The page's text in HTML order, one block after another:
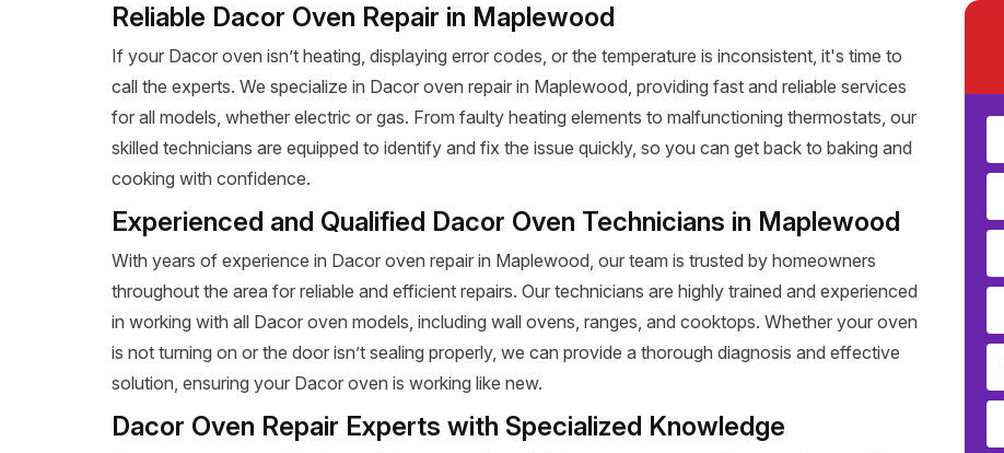
Reliable Dacor Oven Repair in Maplewood
If your Dacor oven isn’t heating, displaying error codes, or the temperature is inconsistent, it's time to
call the experts. We specialize in Dacor oven repair in Maplewood, providing fast and reliable services
for all models, whether electric or gas. From faulty heating elements to malfunctioning thermostats, our
skilled technicians are equipped to identify and fix the issue quickly, so you can get back to baking and
cooking with confidence.
Experienced and Qualified Dacor Oven Technicians in Maplewood
With years of experience in Dacor oven repair in Maplewood, our team is trusted by homeowners
throughout the area for reliable and efficient repairs. Our technicians are highly trained and experienced
in working with all Dacor oven models, including wall ovens, ranges, and cooktops. Whether your oven
is not turning on or the door isn’t sealing properly, we can provide a thorough diagnosis and effective
solution, ensuring your Dacor oven is working like new.
Dacor Oven Repair Experts with Specialized Knowledge